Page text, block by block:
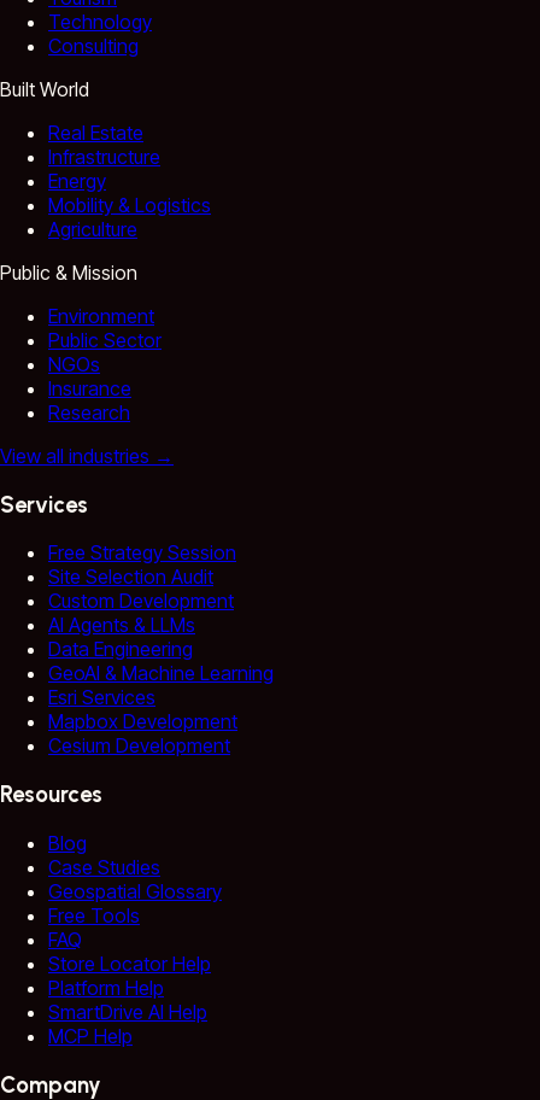
Technology
Consulting
Built World
Real Estate
Infrastructure
Energy
Mobility & Logistics
Agriculture
Public & Mission
Environment
Public Sector
NGOs
Insurance
Research
View all industries →
Services
Free Strategy Session
Site Selection Audit
Custom Development
AI Agents & LLMs
Data Engineering
GeoAI & Machine Learning
Esri Services
Mapbox Development
Cesium Development
Resources
Blog
Case Studies
Geospatial Glossary
Free Tools
FAQ
Store Locator Help
Platform Help
SmartDrive AI Help
MCP Help
Company